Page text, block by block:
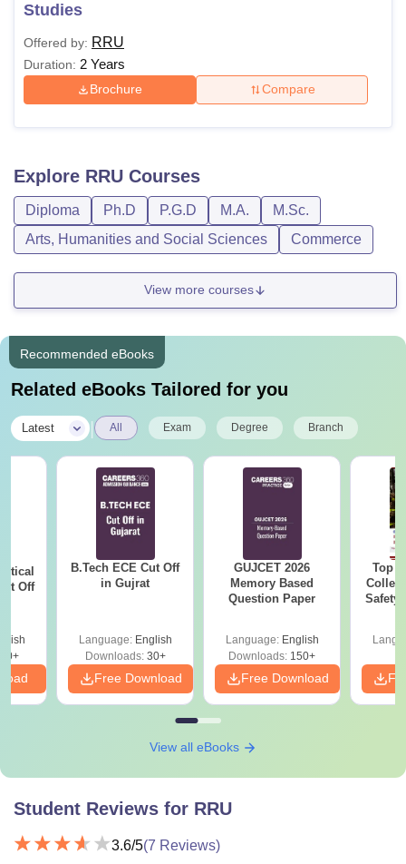
Studies
Offered by: RRU
Duration: 2 Years
Brochure Compare
Explore RRU Courses
Diploma Ph.D P.G.D M.A.
M.Sc.
Arts, Humanities and Social Sciences
Commerce
View more courses
Recommended eBooks
Related eBooks Tailored for you
Latest All Exam Degree Branch
Off
B.Tech ECE Cut Off
in Gujrat
Language: English
Downloads:30+
Free Download
GUJCET 2026
Memory Based
Question Paper
Language: English
Downloads: 150+
Free Download
Top
Safety
View all eBooks
Student Reviews for RRU
3.6/5(7 Reviews)